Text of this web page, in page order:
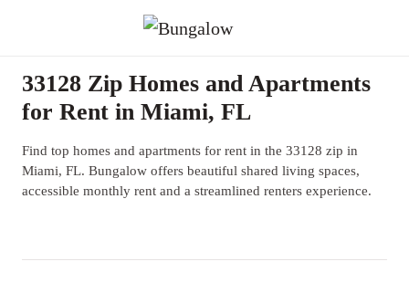
33128 Zip Homes and Apartments
for Rent in Miami, FL
Find top homes and apartments for rent in the 33128 zip in
Miami, FL. Bungalow offers beautiful shared living spaces,
accessible monthly rent and a streamlined renters experience.